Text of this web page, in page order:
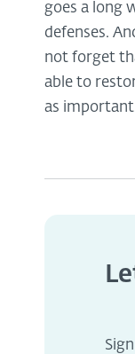
goes a long
defenses.
not forget
able to
as